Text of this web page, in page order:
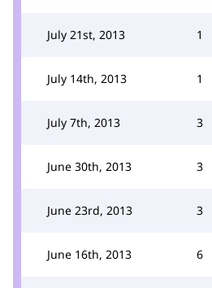
July 21st, 2013 1
July 14th, 2013 1
July 7th, 2013 3
June 30th, 2013 3
June 23rd, 2013 3
June 16th, 2013 6